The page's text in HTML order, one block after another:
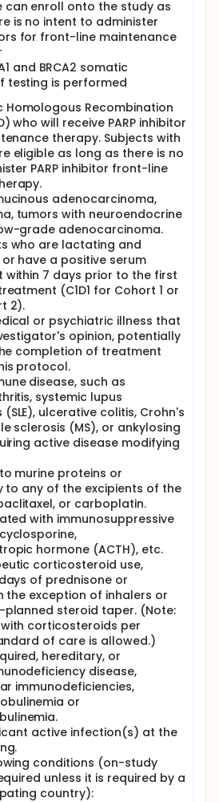
can enroll onto the study as
is no intent to administer
for front-line maintenance
and BRCA2 somatic
testing is performed
Homologous Recombination
who will receive PARP inhibitor
therapy. Subjects with
eligible as long as there is no
PARP inhibitor front-line
adenocarcinoma,
tumors with neuroendocrine
grade adenocarcinoma.
who are lactating and
have a positive serum
within 7 days prior to the first
(C1D1 for Cohort 1 or
2).
or psychiatric illness that
opinion, potentially
completion of treatment
protocol.
disease, such as
systemic lupus
ulcerative colitis, Crohn's
sclerosis (MS), or ankylosing
active disease modifying
murine proteins or
to any of the excipients of the
or carboplatin.
with immunosuppressive
hormone (ACTH), etc.
corticosteroid use,
of prednisone or
the exception of inhalers or
steroid taper. (Note:
corticosteroids per
of care is allowed.)
hereditary, or
disease,
immunodeficiencies,
or
active infection(s) at the
conditions (on-study
unless it is required by a
country):